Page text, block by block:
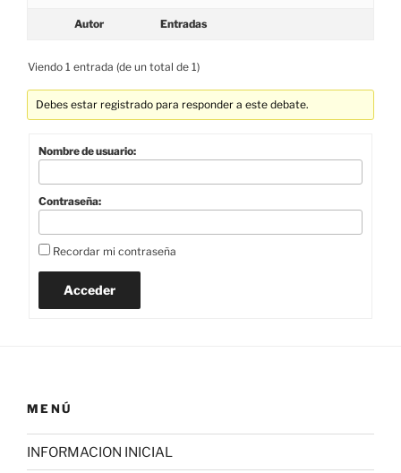
Autor Entradas
Viendo 1 entrada (de un total de 1)
Debes estar registrado para responder a este debate.
Nombre de usuario:
Contraseña:
Recordar mi contraseña
Acceder
MENÚ
INFORMACION INICIAL